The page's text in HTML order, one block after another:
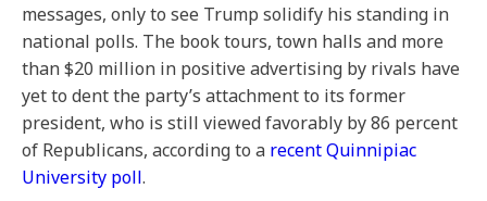
messages, only to see Trump solidify his standing in
national polls. The book tours, town halls and more
than $20 million in positive advertising by rivals have
yet to dent the party’s attachment to its former
president, who is still viewed favorably by 86 percent
of Republicans, according to a recent Quinnipiac
University poll.